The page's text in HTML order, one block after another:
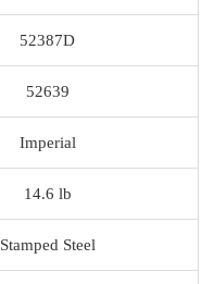
52387D
52639
Imperial
14.6 lb
Stamped Steel